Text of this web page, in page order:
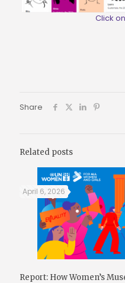
Click
Share
Related posts
April 6, 2026
Report: How Women’s